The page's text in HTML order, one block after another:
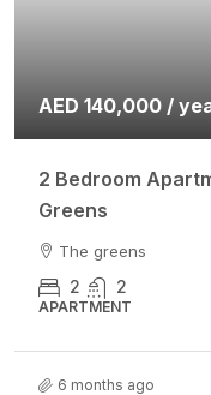
AED 140,000 /
2 Bedroom
Greens
The greens
2 2
APARTMENT
6 months ago